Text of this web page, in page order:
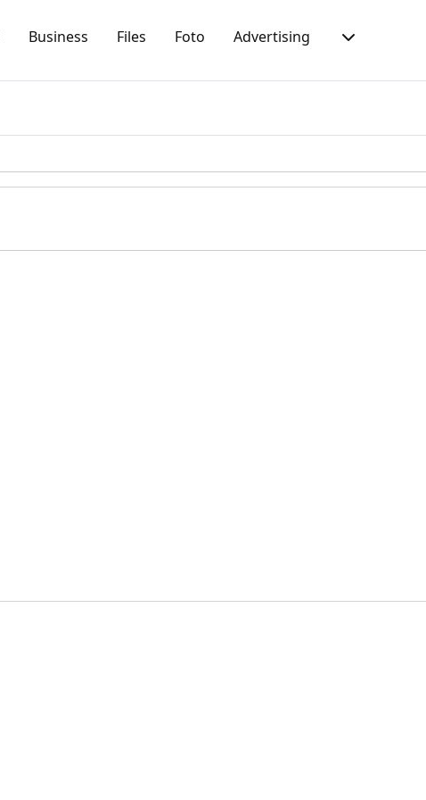
Business Files Foto Advertising